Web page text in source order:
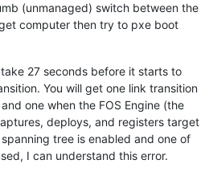
(unmanaged) switch between the
computer then try to pxe boot
27 seconds before it starts to
You will get one link transition
one when the FOS Engine (the
deploys, and registers target
tree is enabled and one of
I can understand this error.